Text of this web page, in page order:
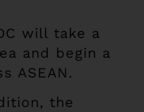
will take a
and begin a
ASEAN.
the